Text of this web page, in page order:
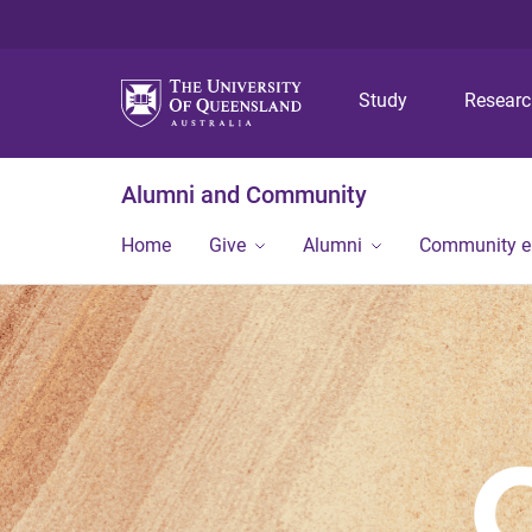
Study
Alumni and Community
Home Give Alumni Community